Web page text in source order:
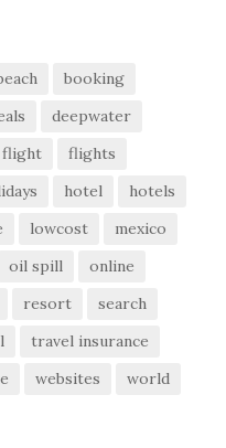
booking
deepwater
flight
flights
hotel
hotels
lowcost
mexico
oil spill
online
resort
search
travel insurance
websites world